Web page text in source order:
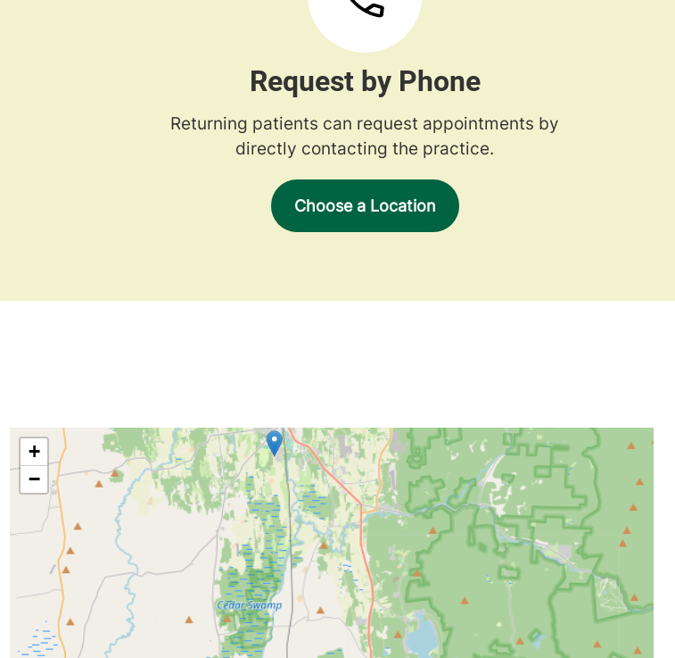
Request by Phone
Returning patients can request appointments by
directly contacting the practice.
Choose a Location